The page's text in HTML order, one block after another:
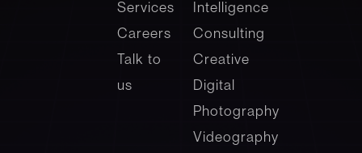
Services
Careers
Talk to
us
Intelligence
Consulting
Creative
Digital
Photography
Videography